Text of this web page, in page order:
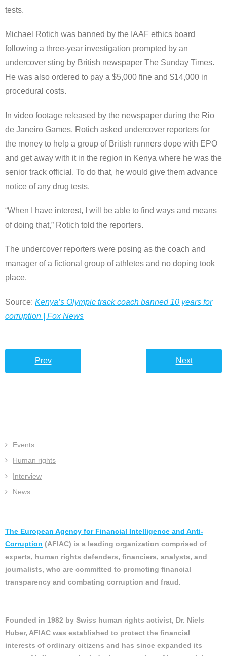
tests.
Michael Rotich was banned by the IAAF ethics board
following a three-year investigation prompted by an
undercover sting by British newspaper The Sunday Times.
He was also ordered to pay a $5,000 fine and $14,000 in
procedural costs.
In video footage released by the newspaper during the Rio
de Janeiro Games, Rotich asked undercover reporters for
the money to help a group of British runners dope with EPO
and get away with it in the region in Kenya where he was the
senior track official. To do that, he would give them advance
notice of any drug tests.
“When I have interest, I will be able to find ways and means
of doing that,” Rotich told the reporters.
The undercover reporters were posing as the coach and
manager of a fictional group of athletes and no doping took
place.
Source: Kenya’s Olympic track coach banned 10 years for
corruption | Fox News
Prev Next
Events
Human rights
Interview
News
The European Agency for Financial Intelligence and Anti-
Corruption (AFIAC) is a leading organization comprised of
experts, human rights defenders, financiers, analysts, and
journalists, who are committed to promoting financial
transparency and combating corruption and fraud.
Founded in 1982 by Swiss human rights activist, Dr. Niels
Huber, AFIAC was established to protect the financial
interests of ordinary citizens and has since expanded its